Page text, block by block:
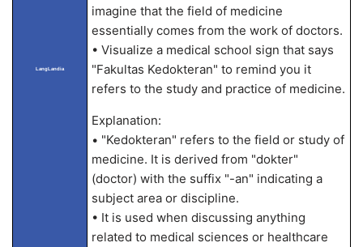
LangLandia
imagine that the field of medicine
essentially comes from the work of doctors.
• Visualize a medical school sign that says
"Fakultas Kedokteran" to remind you it
refers to the study and practice of medicine.
Explanation:
• "Kedokteran" refers to the field or study of
medicine. It is derived from "dokter"
(doctor) with the suffix "-an" indicating a
subject area or discipline.
• It is used when discussing anything
related to medical sciences or healthcare